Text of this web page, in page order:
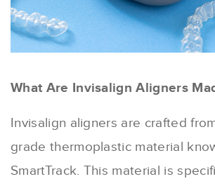
What Are Invisalign Aligners
Invisalign aligners are crafted
grade thermoplastic material
SmartTrack. This material is